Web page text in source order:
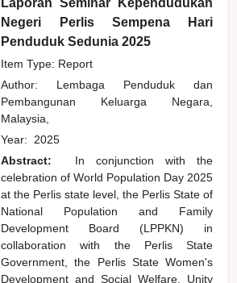
Negeri Perlis Sempena Hari
Penduduk Sedunia 2025
Item Type: Report
Author: Lembaga Penduduk dan
Pembangunan Keluarga Negara,
Malaysia,
Year: 2025
Abstract:
In conjunction with the
celebration of World Population Day 2025
at the Perlis state level, the Perlis State of
National Population and Family
Development Board (LPPKN) in
collaboration with the Perlis State
Government, the Perlis State Women's
Development and Social Welfare, Unity